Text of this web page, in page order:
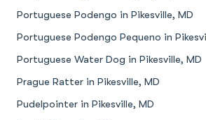
Portuguese Podengo in Pikesville, MD
Portuguese Podengo Pequeno in
Portuguese Water Dog in Pikesville, MD
Prague Ratter in Pikesville, MD
Pudelpointer in Pikesville, MD